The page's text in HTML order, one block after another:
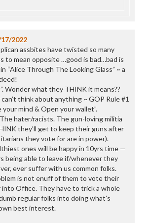
2022
assbites have twisted so many
to mean opposite …good is bad…bad is
“Alice Through The Looking Glass” ~ a
Wonder what they THINK it means??
think about anything ~ GOP Rule #1
your mind & Open your wallet”.
hater/racists. The gun-loving militia
they’ll get to keep their guns after
they vote for are in power).
ones will be happy in 10yrs time —
being able to leave if/whenever they
ever suffer with us common folks.
is not enuff of them to vote their
into Office. They have to trick a whole
regular folks into doing what’s
best interest.